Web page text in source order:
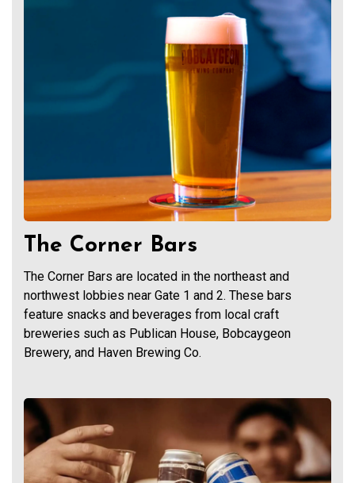
The Corner Bars
The Corner Bars are located in the northeast and
northwest lobbies near Gate 1 and 2. These bars
feature snacks and beverages from local craft
breweries such as Publican House, Bobcaygeon
Brewery, and Haven Brewing Co.